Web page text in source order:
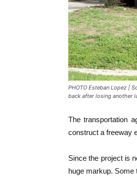
PHOTO Esteban Lopez |
back after losing another
The transportation
construct a freeway
Since the project is
huge markup. Some